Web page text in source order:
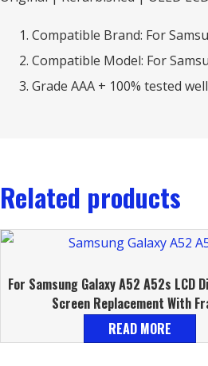
Compatible Brand: For
Compatible Model: For
Grade AAA + 100% tested
Related products
For Samsung Galaxy A52 A52s LCD
Screen Replacement With
READ MORE